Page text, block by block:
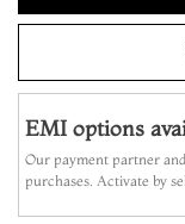
EMI options
Our payment partner
purchases. Activate by